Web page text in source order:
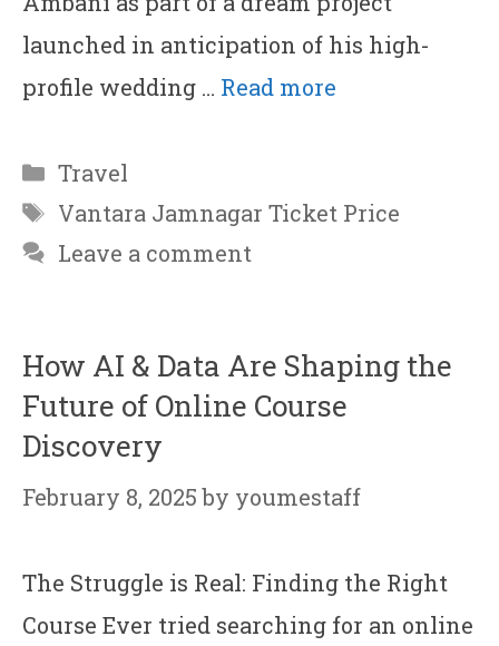
launched in anticipation of his high-
profile wedding … Read more
Categories
Travel
Tags
Vantara Jamnagar Ticket Price
Leave a comment
How AI & Data Are Shaping the
Future of Online Course
Discovery
February 8, 2025 by youmestaff
The Struggle is Real: Finding the Right
Course Ever tried searching for an online